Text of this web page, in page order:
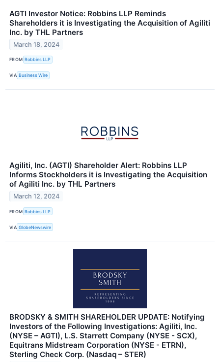
AGTI Investor Notice: Robbins LLP Reminds
Shareholders it is Investigating the Acquisition of Agiliti
Inc. by THL Partners
March 18, 2024
FROM Robbins LLP
VIA Business Wire
Agiliti, Inc. (AGTI) Shareholder Alert: Robbins LLP
Informs Stockholders it is Investigating the Acquisition
of Agiliti Inc. by THL Partners
March 12, 2024
FROM Robbins LLP
VIA GlobeNewswire
BRODSKY & SMITH SHAREHOLDER UPDATE: Notifying
Investors of the Following Investigations: Agiliti, Inc.
(NYSE – AGTI), L.S. Starrett Company (NYSE - SCX),
Equitrans Midstream Corporation (NYSE - ETRN),
Sterling Check Corp. (Nasdaq – STER)